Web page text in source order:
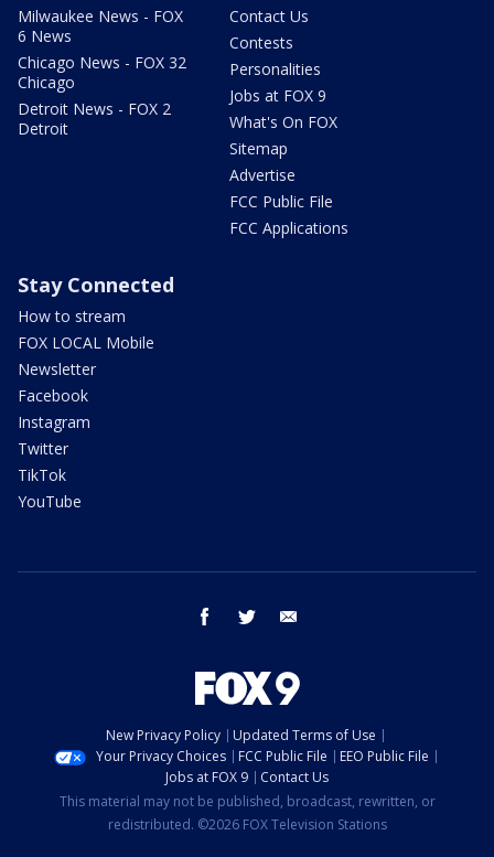
Milwaukee News - FOX
6 News
Chicago News - FOX 32
Chicago
Detroit News - FOX 2
Detroit
Contact Us
Contests
Personalities
Jobs at FOX 9
What's On FOX
Sitemap
Advertise
FCC Public File
FCC Applications
Stay Connected
How to stream
FOX LOCAL Mobile
Newsletter
Facebook
Instagram
Twitter
TikTok
YouTube
facebook twitter
New Privacy Policy
Updated Terms of Use
Your Privacy Choices
FCC Public File
EEO Public File
Jobs at FOX 9
Contact Us
This material may not be published, broadcast, rewritten, or
redistributed. ©2026 FOX Television Stations